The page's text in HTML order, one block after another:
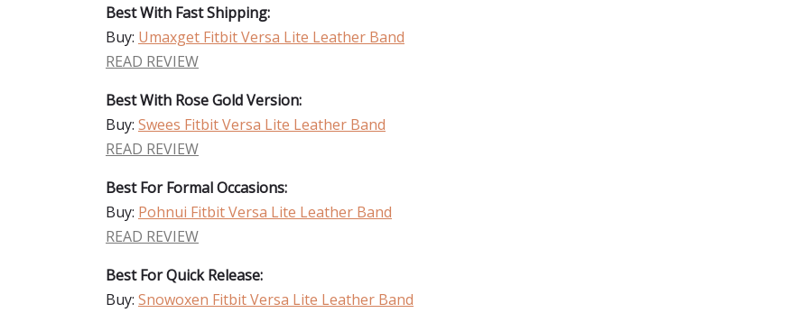
Best With Fast Shipping:
Buy: Umaxget Fitbit Versa Lite Leather Band
READ REVIEW
Best With Rose Gold Version:
Buy: Swees Fitbit Versa Lite Leather Band
READ REVIEW
Best For Formal Occasions:
Buy: Pohnui Fitbit Versa Lite Leather Band
READ REVIEW
Best For Quick Release:
Buy: Snowoxen Fitbit Versa Lite Leather Band